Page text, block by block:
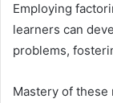
Employing
learners can
problems,
Mastery of